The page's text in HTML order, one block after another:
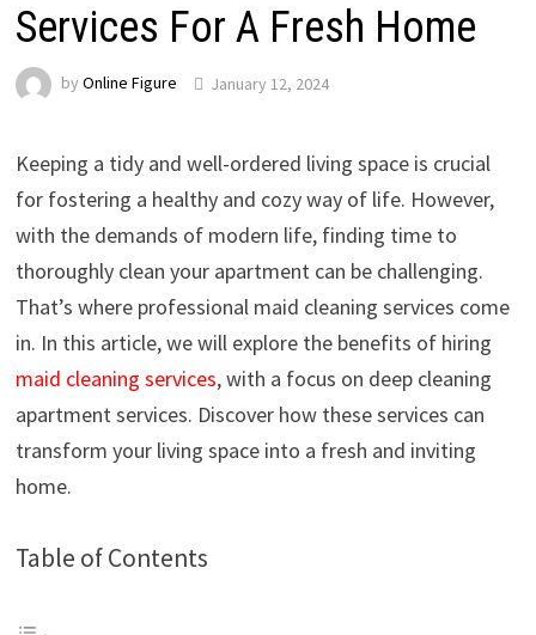
Services For A Fresh Home
by Online Figure January 12, 2024
Keeping a tidy and well-ordered living space is crucial
for fostering a healthy and cozy way of life. However,
with the demands of modern life, finding time to
thoroughly clean your apartment can be challenging.
That’s where professional maid cleaning services come
in. In this article, we will explore the benefits of hiring
maid cleaning services, with a focus on deep cleaning
apartment services. Discover how these services can
transform your living space into a fresh and inviting
home.
Table of Contents